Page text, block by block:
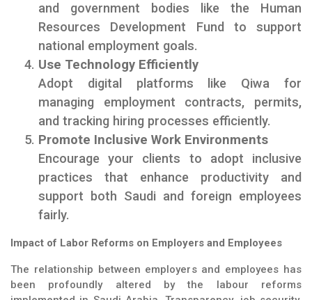
and government bodies like the Human
Resources Development Fund to support
national employment goals.
Use Technology Efficiently
Adopt digital platforms like Qiwa for
managing employment contracts, permits,
and tracking hiring processes efficiently.
Promote Inclusive Work Environments
Encourage your clients to adopt inclusive
practices that enhance productivity and
support both Saudi and foreign employees
fairly.
Impact of Labor Reforms on Employers and Employees
The relationship between employers and employees has
been profoundly altered by the labour reforms